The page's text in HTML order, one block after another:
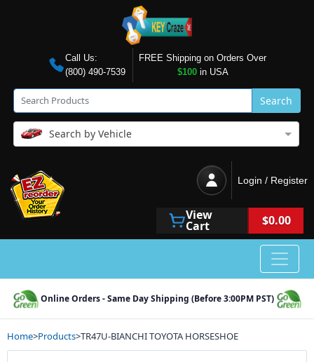
Call Us:
(800) 490-7539
FREE Shipping on Orders Over
$100in USA
Search
Search by Vehicle
Login / Register
View
Cart $0.00
Online Orders - Same Day Shipping (Before 3:00PM PST)
Home>Products>TR47U-BIANCHI TOYOTA HORSESHOE